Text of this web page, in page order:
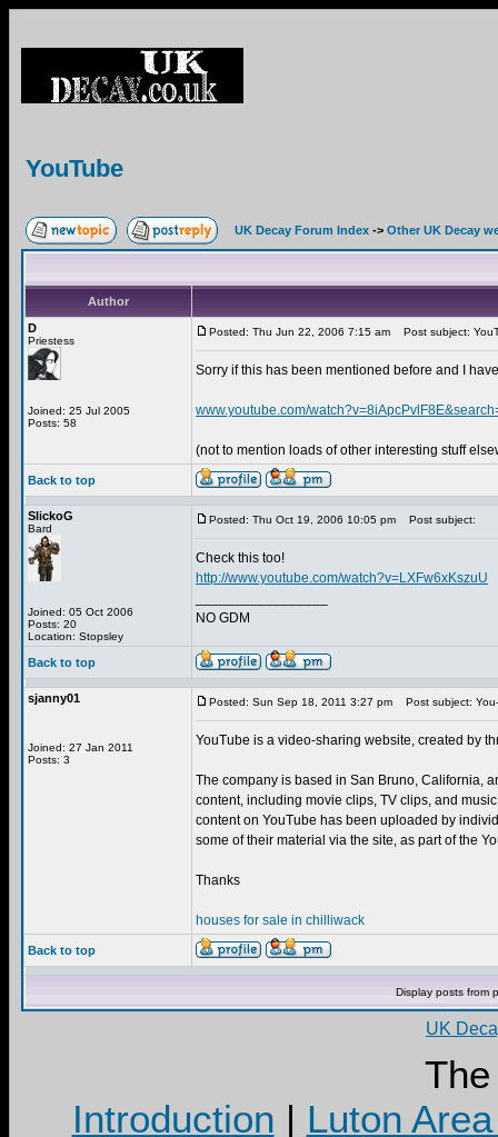
YouTube
UK Decay Forum Index -> Other UK Decay
Author
D
Priestess
Joined: 25 Jul 2005
Posts: 58
Posted: Thu Jun 22, 2006 7:15 am Post subject:
Sorry if this has been mentioned before and I
www.youtube.com/
(not to mention loads of other interesting stuff
Back to top
SlickoG
Bard
Joined: 05 Oct 2006
Posts: 20
Location: Stopsley
Posted: Thu Oct 19, 2006 10:05 pm Post subject:
Check this too!
http://www.youtube.com/watch?v=LXFw6xKszuU
NO GDM
Back to top
sjanny01
Joined: 27 Jan 2011
Posts: 3
Posted: Sun Sep 18, 2011 3:27 pm Post subject:
YouTube is a video-sharing website, created by
The company is based in San Bruno, California,
content, including movie clips, TV clips, and
content on YouTube has been uploaded by
some of their material via the site, as part of the
Thanks
houses for sale in chilliwack
Back to top
Display posts from
UK
Introduction | Luton